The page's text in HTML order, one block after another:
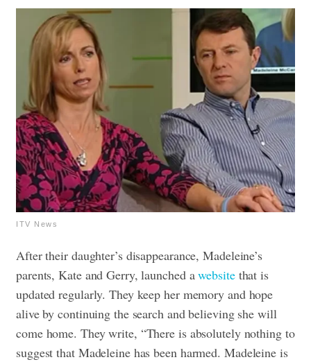
ITV News
After their daughter’s disappearance, Madeleine’s
parents, Kate and Gerry, launched awebsitethat is
updated regularly. They keep her memory and hope
alive by continuing the search and believing she will
come home. They write, “There is absolutely nothing to
suggest that Madeleine has been harmed. Madeleine is